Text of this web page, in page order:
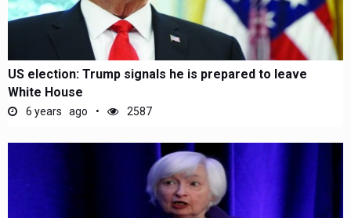
US election: Trump signals he is prepared to leave
White House
6 years ago 2587